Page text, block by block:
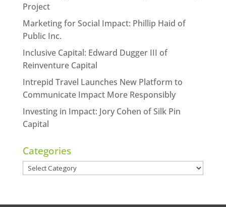
Project
Marketing for Social Impact: Phillip Haid of
Public Inc.
Inclusive Capital: Edward Dugger III of
Reinventure Capital
Intrepid Travel Launches New Platform to
Communicate Impact More Responsibly
Investing in Impact: Jory Cohen of Silk Pin
Capital
Categories
Categories